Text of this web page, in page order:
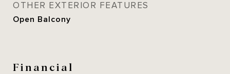
OTHER EXTERIOR FEATURES
Open Balcony
Financial